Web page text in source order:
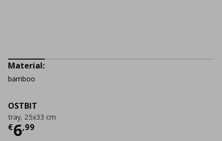
OSTBIT
tray, 25x33 cm
€6,99
Current price
Material:
bamboo